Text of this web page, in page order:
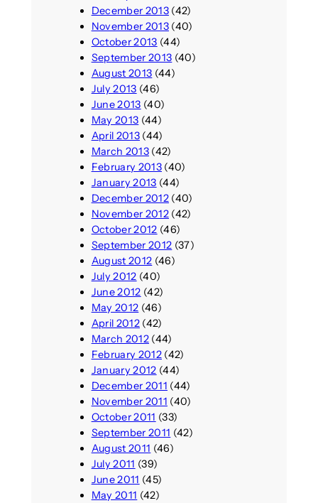
December 2013(42)
November 2013(40)
October 2013 (44)
September 2013 (40)
August 2013 (44)
July 2013 (46)
June 2013 (40)
May 2013 (44)
April 2013(44)
March 2013(42)
February 2013(40)
January 2013 (44)
December 2012(40)
November 2012(42)
October 2012 (46)
September 2012 (37)
August 2012 (46)
July 2012 (40)
June 2012 (42)
May 2012 (46)
April 2012(42)
March 2012(44)
February 2012(42)
January 2012 (44)
December 2011 (44)
November 2011 (40)
October 2011 (33)
September 2011 (42)
August 2011 (46)
July 2011 (39)
June 2011 (45)
May 2011 (42)